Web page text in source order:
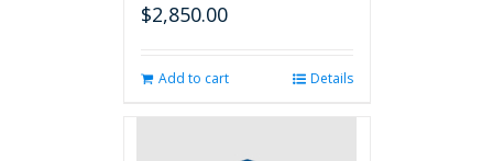
$2,850.00
Add to cart Details